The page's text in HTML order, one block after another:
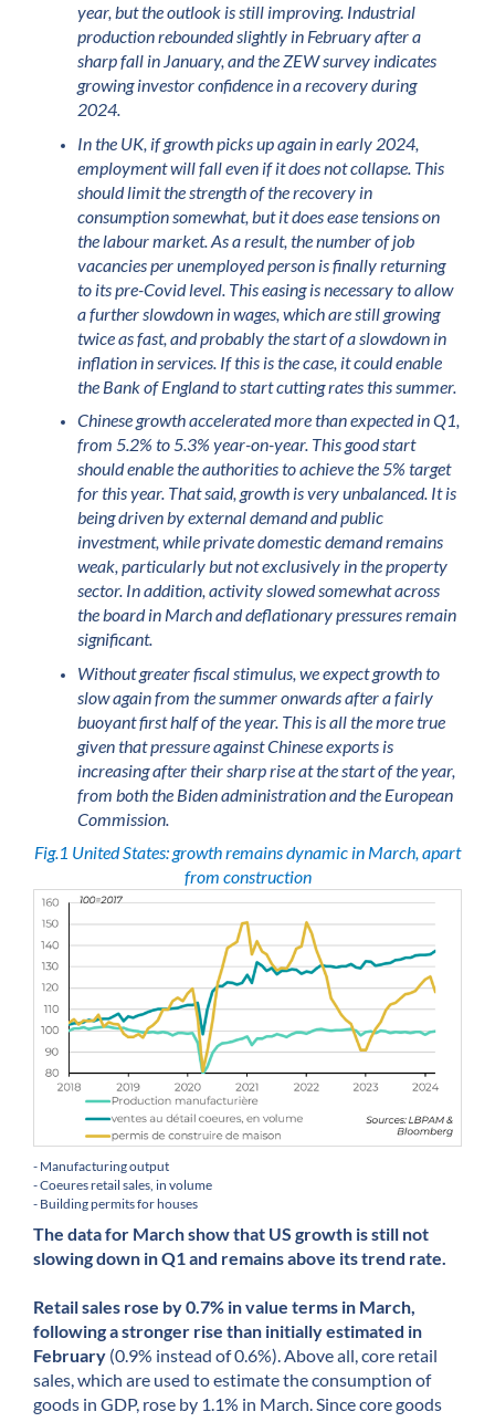
year, but the outlook is still improving. Industrial
production rebounded slightly in February after a
sharp fall in January, and the ZEW survey indicates
growing investor confidence in a recovery during
2024.
In the UK, if growth picks up again in early 2024,
employment will fall even if it does not collapse. This
should limit the strength of the recovery in
consumption somewhat, but it does ease tensions on
the labour market. As a result, the number of job
vacancies per unemployed person is finally returning
to its pre-Covid level. This easing is necessary to allow
a further slowdown in wages, which are still growing
twice as fast, and probably the start of a slowdown in
inflation in services. If this is the case, it could enable
the Bank of England to start cutting rates this summer.
Chinese growth accelerated more than expected in Q1,
from 5.2% to 5.3% year-on-year. This good start
should enable the authorities to achieve the 5% target
for this year. That said, growth is very unbalanced. It is
being driven by external demand and public
investment, while private domestic demand remains
weak, particularly but not exclusively in the property
sector. In addition, activity slowed somewhat across
the board in March and deflationary pressures remain
significant.
Without greater fiscal stimulus, we expect growth to
slow again from the summer onwards after a fairly
buoyant first half of the year. This is all the more true
given that pressure against Chinese exports is
increasing after their sharp rise at the start of the year,
from both the Biden administration and the European
Commission.
Fig.1 United States: growth remains dynamic in March, apart
from construction
- Manufacturing output
- Coeures retail sales, in volume
- Building permits for houses
The data for March show that US growth is still not
slowing down in Q1 and remains above its trend rate.
Retail sales rose by 0.7% in value terms in March,
following a stronger rise than initially estimated in
February (0.9% instead of 0.6%). Above all, core retail
sales, which are used to estimate the consumption of
goods in GDP, rose by 1.1% in March. Since core goods